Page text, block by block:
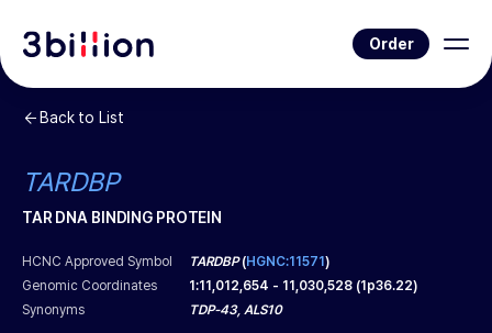
Order
Back to List
TARDBP
TAR DNA BINDING PROTEIN
HCNC Approved Symbol TARDBP(HGNC:11571)
Genomic Coordinates
1:11,012,654 - 11,030,528 (1p36.22)
Synonyms
TDP-43, ALS10